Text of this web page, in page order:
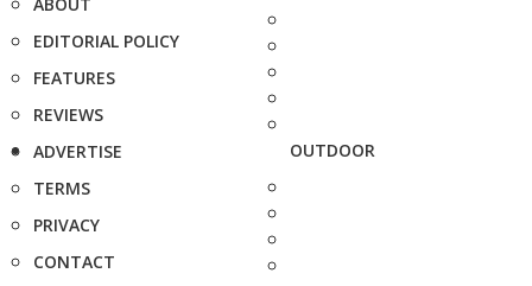
EDITORIAL POLICY
FEATURES
REVIEWS
ADVERTISE
TERMS
PRIVACY
CONTACT
OUTDOOR